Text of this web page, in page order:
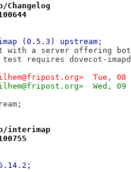
(0.5.3) upstream;
with a server offering
requires dovecot-
Tue, 08
Wed, 09